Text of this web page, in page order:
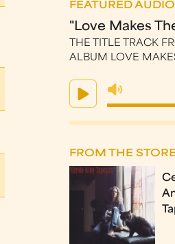
FEATURED AUDIO
"Love Makes
THE TITLE TRACK
ALBUM LOVE
FROM THE